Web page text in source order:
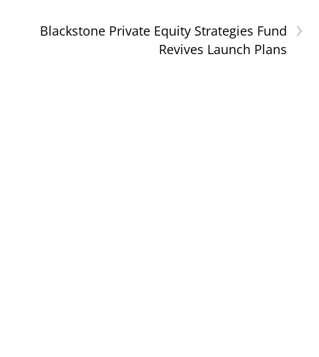
›
Blackstone Private Equity Strategies Fund
Revives Launch Plans